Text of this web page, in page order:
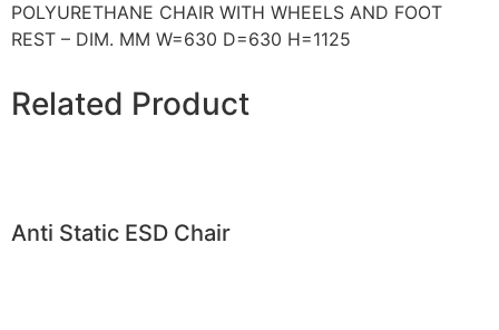
POLYURETHANE CHAIR WITH WHEELS AND FOOT
REST – DIM. MM W=630 D=630 H=1125
Related Product
Anti Static ESD Chair